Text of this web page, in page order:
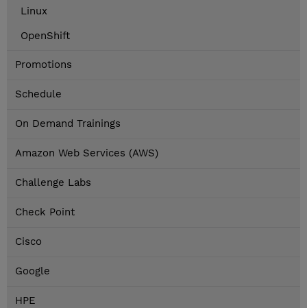
Linux
OpenShift
Promotions
Schedule
On Demand Trainings
Amazon Web Services (AWS)
Challenge Labs
Check Point
Cisco
Google
HPE